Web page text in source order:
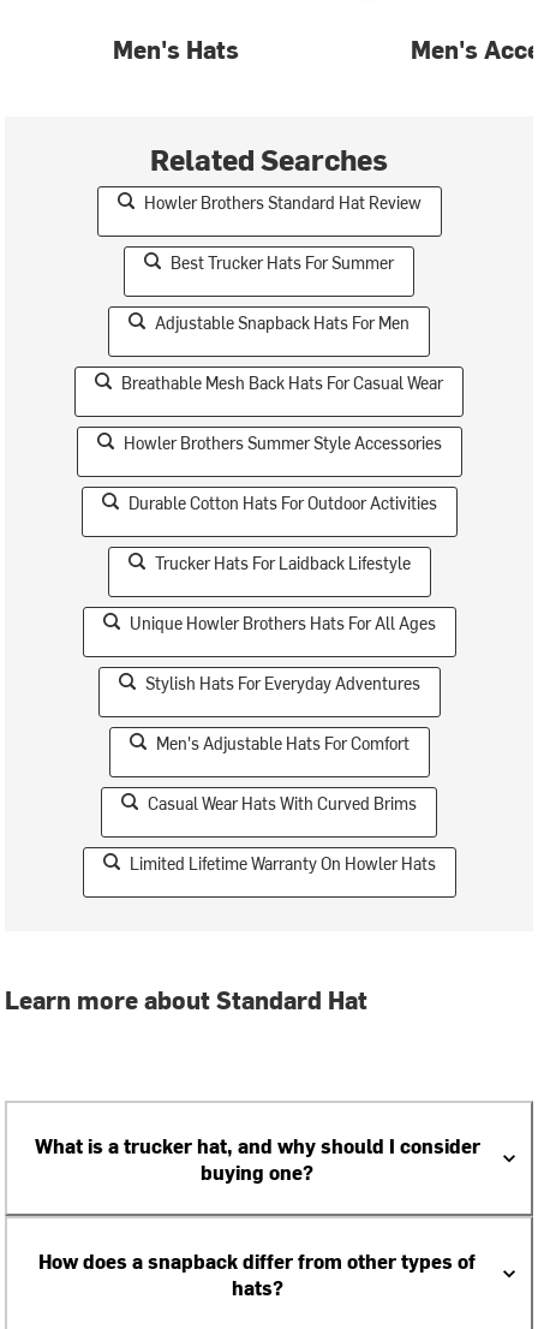
Men's Hats Men's
Related Searches
Howler Brothers Standard Hat Review
Best Trucker Hats For Summer
Adjustable Snapback Hats For Men
Breathable Mesh Back Hats For Casual Wear
Howler Brothers Summer Style Accessories
Durable Cotton Hats For Outdoor Activities
Trucker Hats For Laidback Lifestyle
Unique Howler Brothers Hats For All Ages
Stylish Hats For Everyday Adventures
Men's Adjustable Hats For Comfort
Casual Wear Hats With Curved Brims
Limited Lifetime Warranty On Howler Hats
Learn more about Standard Hat
What is a trucker hat, and why should I consider
buying one?
How does a snapback differ from other types of
hats?